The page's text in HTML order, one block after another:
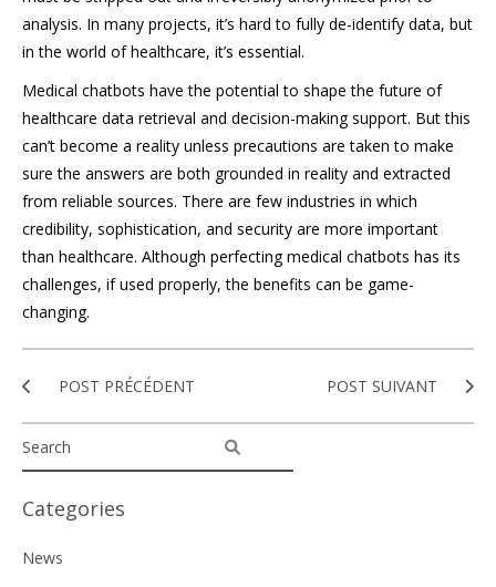
analysis. In many projects, it’s hard to fully de-identify data, but
in the world of healthcare, it’s essential.
Medical chatbots have the potential to shape the future of
healthcare data retrieval and decision-making support. But this
can’t become a reality unless precautions are taken to make
sure the answers are both grounded in reality and extracted
from reliable sources. There are few industries in which
credibility, sophistication, and security are more important
than healthcare. Although perfecting medical chatbots has its
challenges, if used properly, the benefits can be game-
changing.
POST PRÉCÉDENT POST SUIVANT
Categories
News